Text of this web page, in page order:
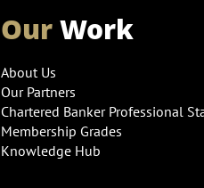
OurWork
About Us
Our Partners
Chartered Banker Professional
Membership Grades
Knowledge Hub